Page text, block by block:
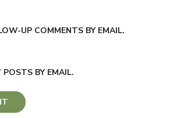
UP COMMENTS BY EMAIL.
BY EMAIL.